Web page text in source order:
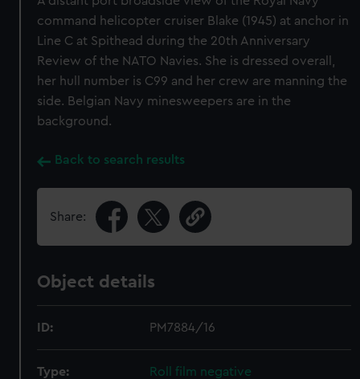
command helicopter cruiser Blake (1945) at anchor in
Line C at Spithead during the 20th Anniversary
Review of the NATO Navies. She is dressed overall,
her hull number is C99 and her crew are manning the
side. Belgian Navy minesweepers are in the
background.
Back to search results
Share:
Object details
ID: PM7884/16
Type: Roll film negative